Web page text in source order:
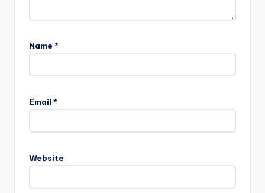
Name *
Email *
Website